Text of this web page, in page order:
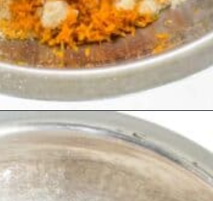
kiipfit.com/vegan-orange-cake/